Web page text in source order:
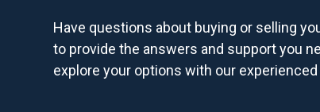
Have questions about buying or selling
to provide the answers and support you
explore your options with our